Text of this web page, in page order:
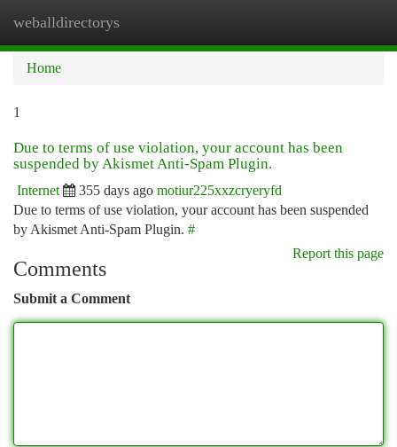
weballdirectorys
Home
1
Due to terms of use violation, your account has been
suspended by Akismet Anti-Spam Plugin.
Internet 355 days ago motiur225xxzcryeryfd
Due to terms of use violation, your account has been suspended
by Akismet Anti-Spam Plugin. #
Report this page
Comments
Submit a Comment